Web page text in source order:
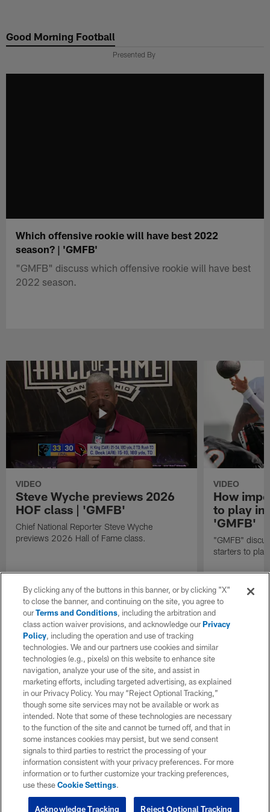
main
Good Morning Football
Presented By
Which offensive rookie will have best 2022
season? | 'GMFB'
"GMFB" discuss which offensive rookie will have best
2022 season.
VIDEO
Steve Wyche previews 2026
HOF class | 'GMFB'
Chief National Reporter Steve Wyche
previews 2026 Hall of Fame class.
VIDEO
How
to play in
'GMFB'
"GMFB"
starters to
By clicking any of the buttons in this banner, or by clicking "X"
to close the banner, and continuing on the site, you agree to
ourTerms and Conditions, including the arbitration and
class action waiver provisions, and acknowledge ourPrivacy
Policy, including the operation and use of tracking
technologies. We and our partners use cookies and similar
technologies (e.g., pixels) on this website to enhance site
navigation, analyze your use of the site, and assist in
marketing efforts, including targeted advertising, as explained
in our Privacy Policy. You may “Reject Optional Tracking,”
though some site services may not be available or work as
intended. Note that some of these technologies are necessary
to the function of the site and cannot be turned off, and that in
some instances cookies may persist, but we send consent
signals to third parties to restrict the processing of your
information consistent with your privacy preferences. For more
information or to further customize your tracking preferences,
use theseCookie Settings.
Reject Optional Tracking
Acknowledge Tracking